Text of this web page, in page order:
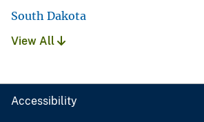
South Dakota
View All
Accessibility